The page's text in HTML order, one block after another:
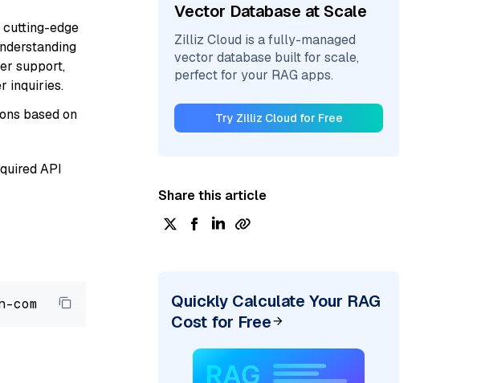
cutting-edge
support,
inquiries.
based on
API
Vector Database at Scale
Zilliz Cloud is a fully-managed
vector database built for scale,
perfect for your RAG apps.
Try Zilliz Cloud for Free
Share this article
Quickly Calculate Your RAG
Cost for Free